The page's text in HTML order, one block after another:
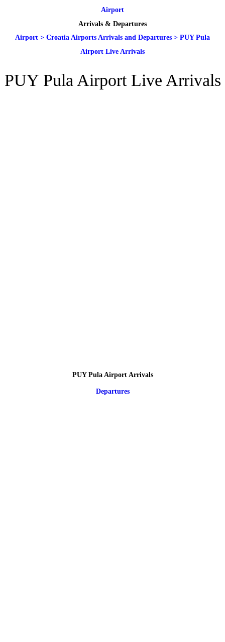
Airport
Arrivals & Departures
Airport > Croatia Airports Arrivals and Departures > PUY Pula
Airport Live Arrivals
PUY Pula Airport Live Arrivals
PUY Pula Airport Arrivals
Departures